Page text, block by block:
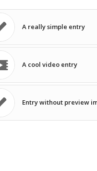
A really simple entry
A cool video entry
Entry without preview